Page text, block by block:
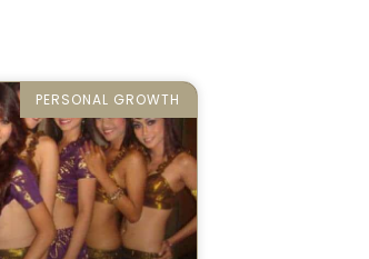
PERSONAL GROWTH